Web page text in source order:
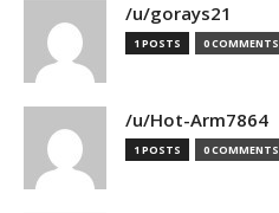
/u/gorays21
1 POSTS 0 COMMENTS
/u/Hot-Arm7864
1 POSTS 0 COMMENTS